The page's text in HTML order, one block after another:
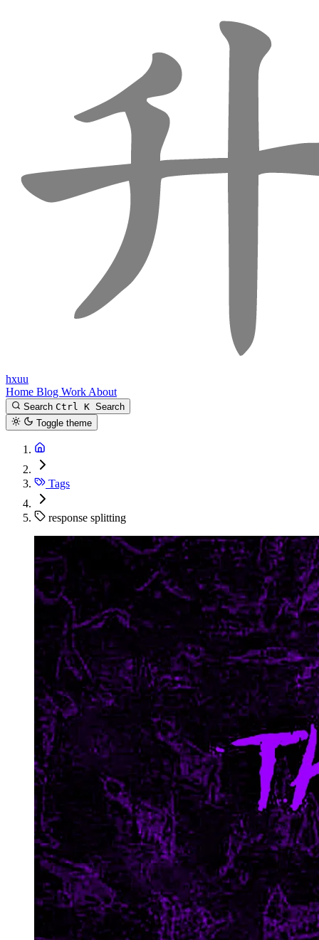
hxuu
Home Blog Work About
Search Ctrl KSearch
Toggle theme
Tags
response splitting